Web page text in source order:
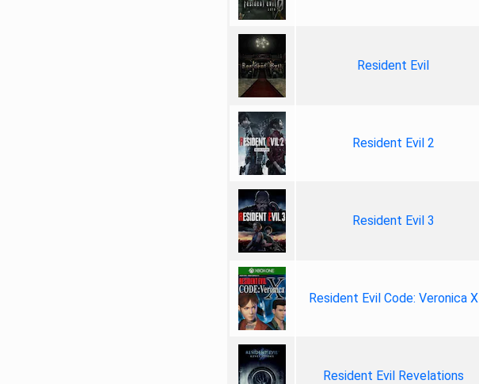
Resident Evil
Resident Evil 2
Resident Evil 3
Resident Evil Code: Veronica X
Resident Evil Revelations